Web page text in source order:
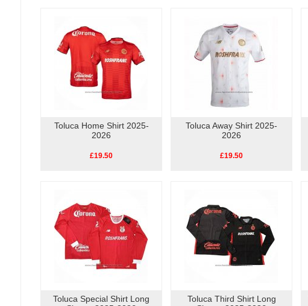
Toluca Home Shirt 2025-
2026
£19.50
Toluca Away Shirt 2025-
2026
£19.50
Toluca Special Shirt Long
Toluca Third Shirt Long